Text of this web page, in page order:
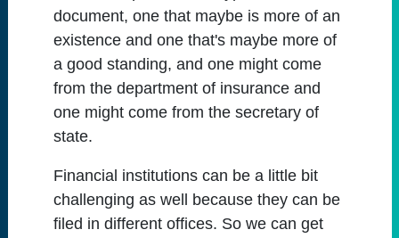
document, one that maybe is more of an
existence and one that's maybe more of
a good standing, and one might come
from the department of insurance and
one might come from the secretary of
state.
Financial institutions can be a little bit
challenging as well because they can be
filed in different offices. So we can get